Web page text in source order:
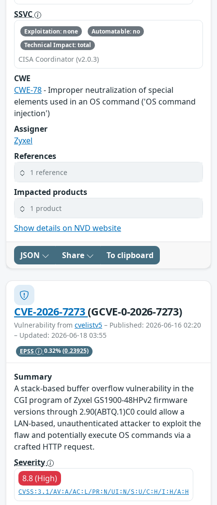
SSVC
Exploitation: none
Automatable: no
Technical Impact: total
CISA Coordinator (v2.0.3)
CWE
CWE-78- Improper neutralization of special
elements used in an OS command ('OS command
injection')
Assigner
Zyxel
References
1 reference
Impacted products
1 product
Show details on NVD website
JSON Share To clipboard
CVE-2026-7273(GCVE-0-2026-7273)
Vulnerability from cvelistv5 – Published: 2026-06-16 02:20
– Updated: 2026-06-18 03:55
EPSS 0.32%(0.23925)
Summary
A stack-based buffer overflow vulnerability in the
CGI program of Zyxel GS1900-48HPv2 firmware
versions through 2.90(ABTQ.1)C0 could allow a
LAN-based, unauthenticated attacker to exploit the
flaw and potentially execute OS commands via a
crafted HTTP request.
Severity
8.8 (High)
CVSS:3.1/AV:A/AC:L/PR:N/UI:N/S:U/C:H/I:H/A:H